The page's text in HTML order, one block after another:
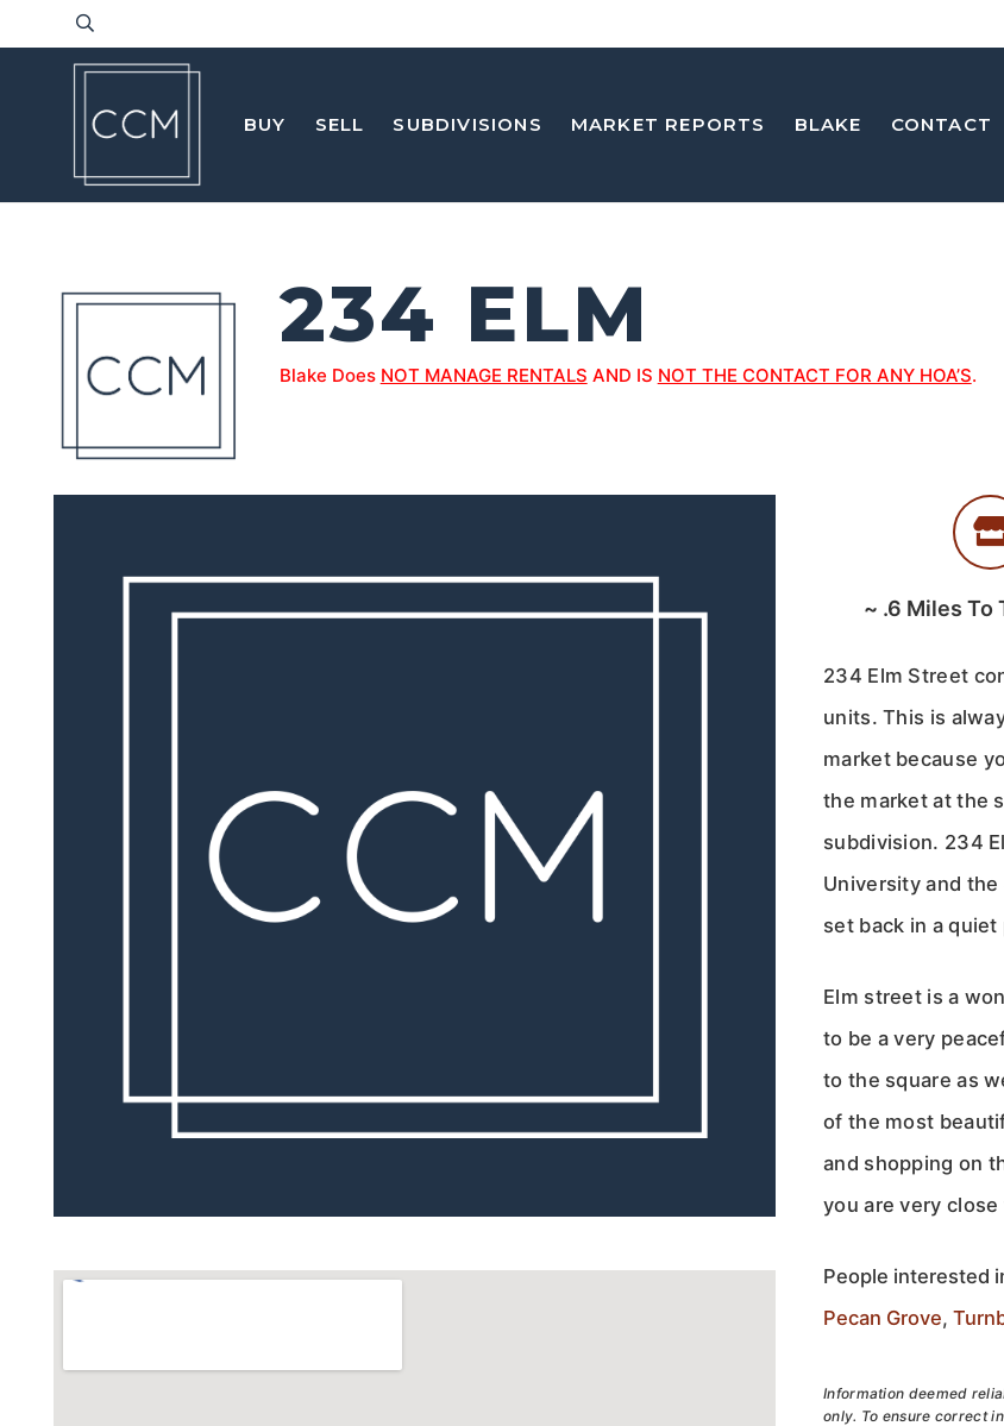
BUY SELL SUBDIVISIONS MARKET REPORTS BLAKE CONTACT
234 ELM
Blake Does NOT MANAGE RENTALS AND IS NOT THE CONTACT FOR ANY HOA’S.
~ .6 Miles To
234 Elm Street
units. This is
market because
the market at the
subdivision. 234
University and
set back in a
Elm street is a
to be a very
to the square as
of the most
and shopping on
you are very
People interested
Pecan Grove,
Information deemed
only. To ensure correct